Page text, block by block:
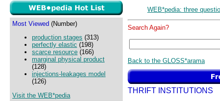
Most Viewed (Number)
production stages (313)
perfectly elastic (198)
scarce resource (166)
marginal physical product
(128)
injections-leakages model
(126)
Visit the WEB*pedia
WEB*pedia: three
Search Again?
Back to the GLOSS*arama
THRIFT INSTITUTIONS